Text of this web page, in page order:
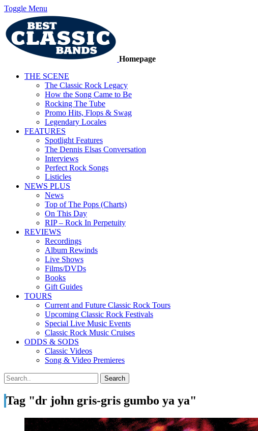
Toggle Menu
Homepage
THE SCENE
The Classic Rock Legacy
How the Song Came to Be
Rocking The Tube
Promo Hits, Flops & Swag
Legendary Locales
FEATURES
Spotlight Features
The Dennis Elsas Conversation
Interviews
Perfect Rock Songs
Listicles
NEWS PLUS
News
Top of The Pops (Charts)
On This Day
RIP – Rock In Perpetuity
REVIEWS
Recordings
Album Rewinds
Live Shows
Films/DVDs
Books
Gift Guides
TOURS
Current and Future Classic Rock Tours
Upcoming Classic Rock Festivals
Special Live Music Events
Classic Rock Music Cruises
ODDS & SODS
Classic Videos
Song & Video Premieres
Tag "dr john gris-gris gumbo ya ya"